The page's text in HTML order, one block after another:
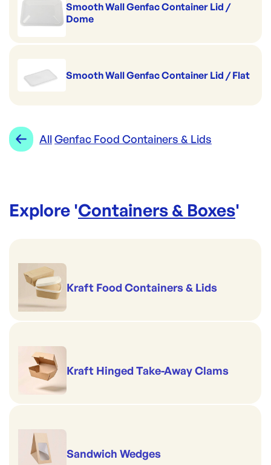
Smooth Wall Genfac Container Lid /
Dome
Smooth Wall Genfac Container Lid / Flat
All Genfac Food Containers & Lids
Explore 'Containers & Boxes'
Kraft Food Containers & Lids
Kraft Hinged Take-Away Clams
Sandwich Wedges